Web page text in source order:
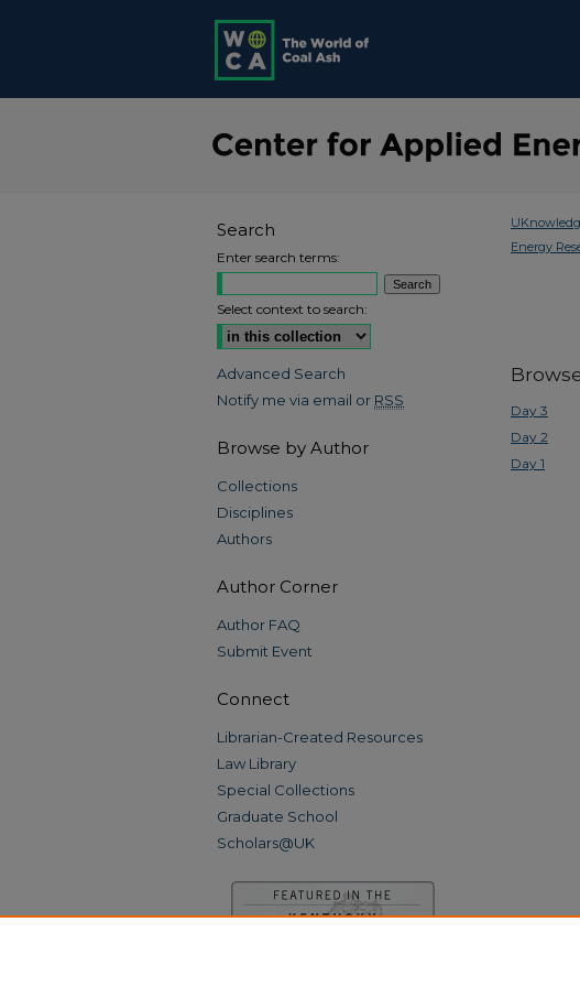
Energy
Day 3
Day 2
Day 1
Search
Enter search terms:
Select context to search:
Advanced Search
Notify me via email or RSS
Browse by Author
Collections
Disciplines
Authors
Author Corner
Author FAQ
Submit Event
Connect
Librarian-Created Resources
Law Library
Special Collections
Graduate School
Scholars@UK